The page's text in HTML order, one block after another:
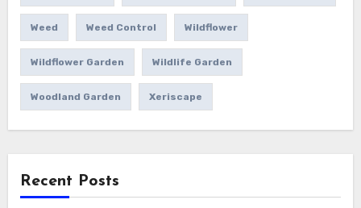
Weed Weed Control Wildflower
Wildflower Garden Wildlife Garden
Woodland Garden Xeriscape
Recent Posts